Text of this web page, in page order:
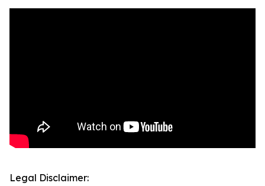
Legal Disclaimer: